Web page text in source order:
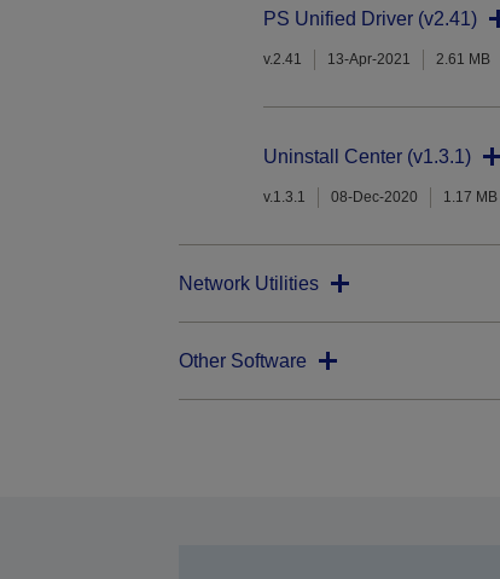
PS Unified Driver (v2.41)
v.2.41 13-Apr-2021 2.61 MB
Uninstall Center (v1.3.1)
v.1.3.1 08-Dec-2020 1.17 MB
Network Utilities
Other Software